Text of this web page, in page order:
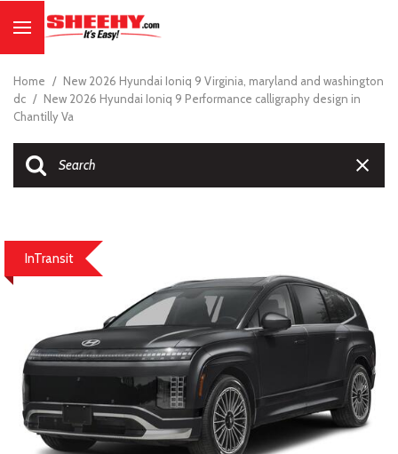
Home / New 2026 Hyundai Ioniq 9 Virginia, maryland and washington
dc / New 2026 Hyundai Ioniq 9 Performance calligraphy design in
Chantilly Va
InTransit